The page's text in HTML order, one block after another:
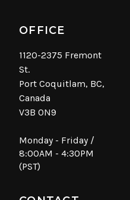
OFFICE
1120-2375 Fremont
St.
Port Coquitlam, BC,
Canada
V3B 0N9
Monday - Friday /
8:00AM - 4:30PM
(PST)